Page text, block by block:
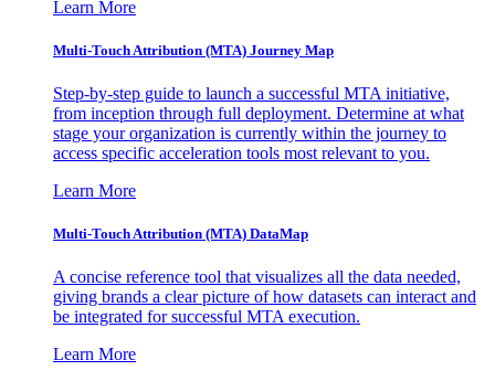
Learn More
Multi-Touch Attribution (MTA) Journey Map
Step-by-step guide to launch a successful MTA initiative,
from inception through full deployment. Determine at what
stage your organization is currently within the journey to
access specific acceleration tools most relevant to you.
Learn More
Multi-Touch Attribution (MTA) DataMap
A concise reference tool that visualizes all the data needed,
giving brands a clear picture of how datasets can interact and
be integrated for successful MTA execution.
Learn More